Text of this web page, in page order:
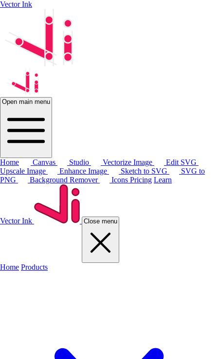
Vector Ink
Open main menu
Home Canvas Studio Vectorize Image
Edit SVG
Upscale Image
Enhance Image Sketch to SVG
SVG to
PNG
Background Remover Icons Pricing Learn
Vector Ink Close menu
Home Products